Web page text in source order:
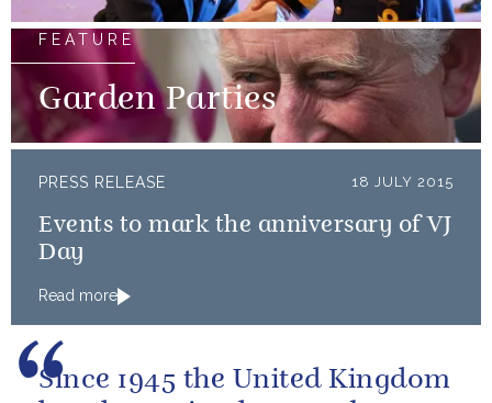
FEATURE
Garden Parties
PRESS RELEASE 18 JULY 2015
Events to mark the anniversary of VJ
Day
Read more
Since 1945 the United Kingdom